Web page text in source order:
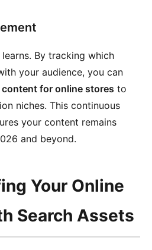
By tracking which
your audience, you can
for online stores to
niches. This continuous
your content remains
and beyond.
Your Online
Search Assets